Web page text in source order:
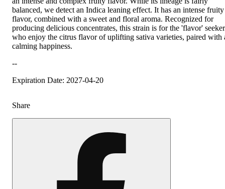
balanced, we detect an Indica leaning effect. It has an intense fruity
flavor, combined with a sweet and floral aroma. Recognized for
producing delicious concentrates, this strain is for the 'flavor'
who enjoy the citrus flavor of uplifting sativa varieties, paired with
calming happiness.
--
Expiration Date: 2027-04-20
Share